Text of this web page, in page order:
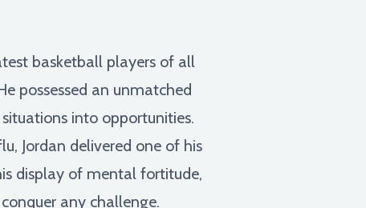
basketball players of all
possessed an unmatched
into opportunities.
Jordan delivered one of his
display of mental fortitude,
any challenge.